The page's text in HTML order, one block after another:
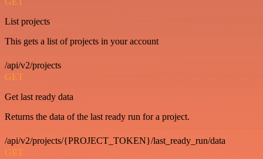
List projects
This gets a list of projects in your account
/api/v2/projects
GET
Get last ready data
Returns the data of the last ready run for a project.
/api/v2/projects/{PROJECT_TOKEN}/last_ready_run/data
GET